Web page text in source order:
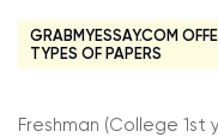
GRABMYESSAY.COM
TYPES OF PAPERS
Freshman (College 1st